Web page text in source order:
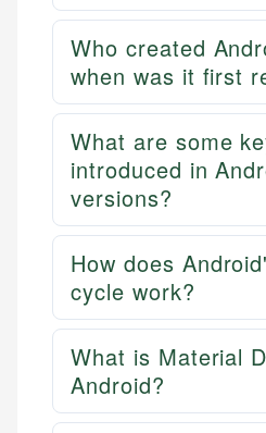
Who created
when was it first
What are some
introduced in
versions?
How does
cycle work?
What is Material
Android?